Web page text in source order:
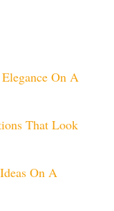
On A
That Look
On A